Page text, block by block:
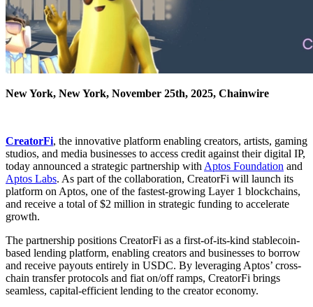
New York, New York, November 25th, 2025, Chainwire
CreatorFi, the innovative platform enabling creators, artists, gaming
studios, and media businesses to access credit against their digital IP,
today announced a strategic partnership with Aptos Foundation and
Aptos Labs. As part of the collaboration, CreatorFi will launch its
platform on Aptos, one of the fastest-growing Layer 1 blockchains,
and receive a total of $2 million in strategic funding to accelerate
growth.
The partnership positions CreatorFi as a first-of-its-kind stablecoin-
based lending platform, enabling creators and businesses to borrow
and receive payouts entirely in USDC. By leveraging Aptos’ cross-
chain transfer protocols and fiat on/off ramps, CreatorFi brings
seamless, capital-efficient lending to the creator economy.